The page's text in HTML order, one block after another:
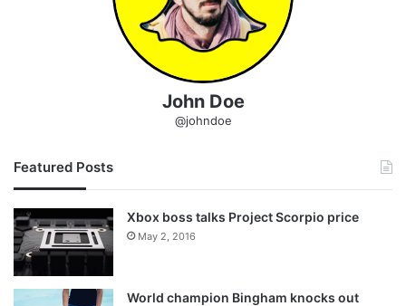
John Doe
@johndoe
Featured Posts
Xbox boss talks Project Scorpio price
May 2, 2016
World champion Bingham knocks out